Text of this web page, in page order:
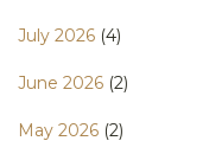
July 2026 (4)
June 2026 (2)
May 2026 (2)